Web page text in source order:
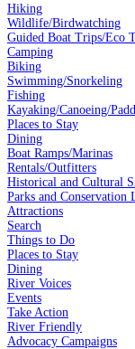
Hiking
Wildlife/Birdwatching
Guided Boat Trips/Eco
Camping
Biking
Swimming/Snorkeling
Fishing
Kayaking/Canoeing/
Places to Stay
Dining
Boat Ramps/Marinas
Rentals/Outfitters
Historical and Cultural
Parks and Conservation
Attractions
Search
Things to Do
Places to Stay
Dining
River Voices
Events
Take Action
River Friendly
Advocacy Campaigns